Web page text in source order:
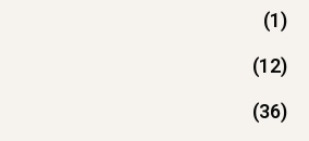
(1)
(12)
(36)